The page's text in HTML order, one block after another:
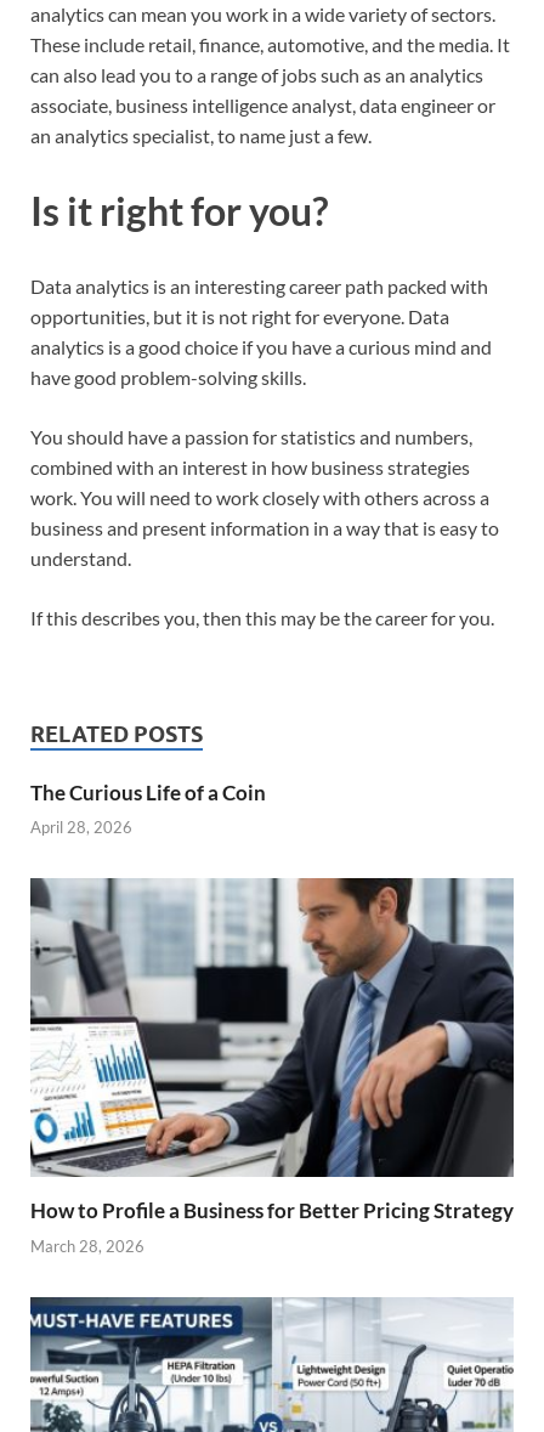
analytics can mean you work in a wide variety of sectors.
These include retail, finance, automotive, and the media. It
can also lead you to a range of jobs such as an analytics
associate, business intelligence analyst, data engineer or
an analytics specialist, to name just a few.
Is it right for you?
Data analytics is an interesting career path packed with
opportunities, but it is not right for everyone. Data
analytics is a good choice if you have a curious mind and
have good problem-solving skills.
You should have a passion for statistics and numbers,
combined with an interest in how business strategies
work. You will need to work closely with others across a
business and present information in a way that is easy to
understand.
If this describes you, then this may be the career for you.
RELATED POSTS
The Curious Life of a Coin
April 28, 2026
How to Profile a Business for Better Pricing Strategy
March 28, 2026